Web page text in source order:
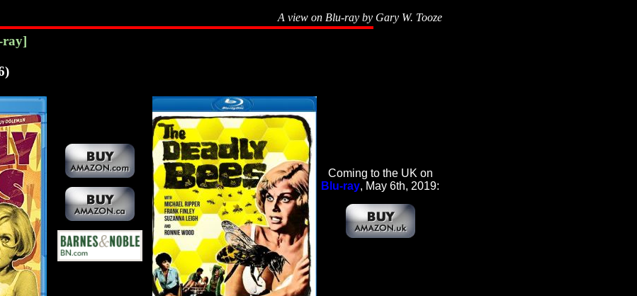
A view on Blu-ray by Gary W. Tooze
ray]
Coming to the UK on
Blu-ray, May 6th, 2019: